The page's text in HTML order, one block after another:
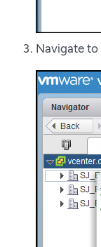
Navigate to